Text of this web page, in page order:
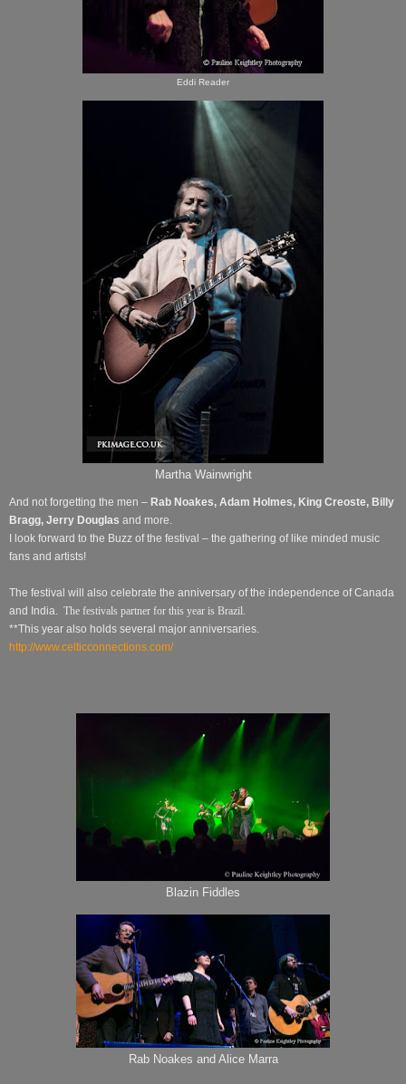
Eddi Reader
Martha Wainwright
And not forgetting the men – Rab Noakes, Adam Holmes, King Creoste, Billy
Bragg, Jerry Douglas and more.
I look forward to the Buzz of the festival – the gathering of like minded music
fans and artists!
The festival will also celebrate the anniversary of the independence of Canada
and India. The festivals partner for this year is Brazil.
**This year also holds several major anniversaries.
http://www.celticconnections.com/
Blazin Fiddles
Rab Noakes and Alice Marra